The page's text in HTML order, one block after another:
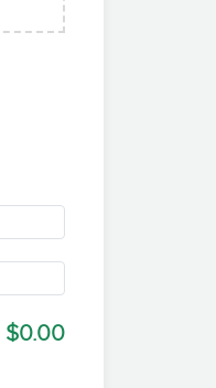
$0.00